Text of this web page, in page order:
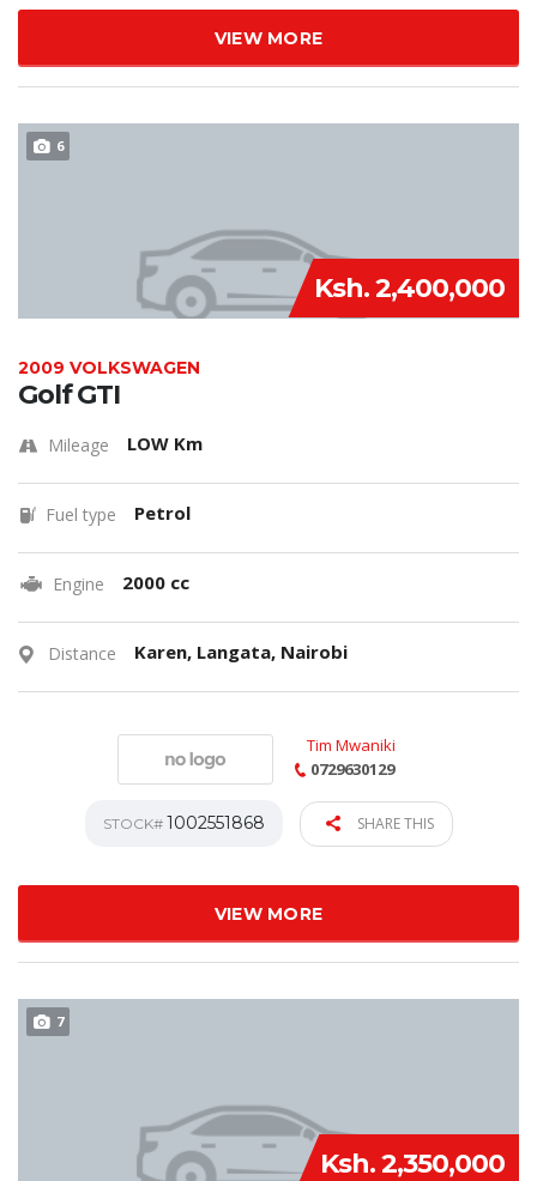
VIEW MORE
6
Ksh. 2,400,000
2009 VOLKSWAGEN
Golf GTI
Mileage LOW Km
Fuel type Petrol
Engine 2000 cc
Distance Karen, Langata, Nairobi
Tim Mwaniki
0729630129
STOCK# 1002551868 SHARE THIS
VIEW MORE
7
Ksh. 2,350,000